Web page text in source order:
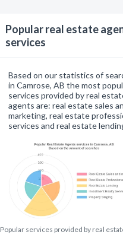
Popular real estate
services
Based on our statistics of
in Camrose, AB the most
services provided by real
agents are: real estate sales
marketing, real estate
services and real estate
Popular services provided by real